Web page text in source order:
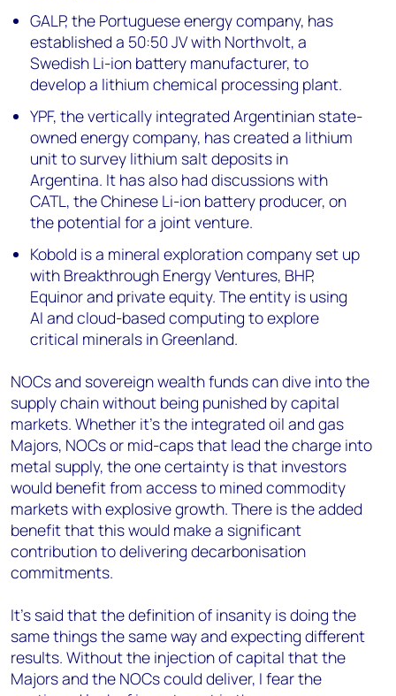
GALP, the Portuguese energy company, has
established a 50:50 JV with Northvolt, a
Swedish Li-ion battery manufacturer, to
develop a lithium chemical processing plant.
YPF, the vertically integrated Argentinian state-
owned energy company, has created a lithium
unit to survey lithium salt deposits in
Argentina. It has also had discussions with
CATL, the Chinese Li-ion battery producer, on
the potential for a joint venture.
Kobold is a mineral exploration company set up
with Breakthrough Energy Ventures, BHP,
Equinor and private equity. The entity is using
AI and cloud-based computing to explore
critical minerals in Greenland.
NOCs and sovereign wealth funds can dive into the
supply chain without being punished by capital
markets. Whether it’s the integrated oil and gas
Majors, NOCs or mid-caps that lead the charge into
metal supply, the one certainty is that investors
would benefit from access to mined commodity
markets with explosive growth. There is the added
benefit that this would make a significant
contribution to delivering decarbonisation
commitments.
It’s said that the definition of insanity is doing the
same things the same way and expecting different
results. Without the injection of capital that the
Majors and the NOCs could deliver, I fear the